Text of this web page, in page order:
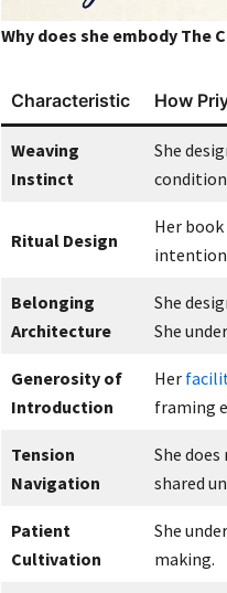
Why does she embody The
Characteristic How
Weaving
Instinct
She
Ritual Design
Her book
Belonging
Architecture
She
She
Generosity of
Introduction
Her
framing
Tension
Navigation
She
shared
Patient
Cultivation
She
making.